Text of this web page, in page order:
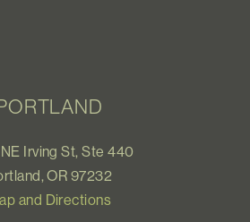
Irving St, Ste 440
OR 97232
and Directions